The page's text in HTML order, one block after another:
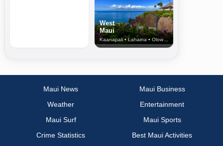
West
Maui
Kaanapali • Lahaina • Olowalu
Maui News
Maui Business
Weather
Entertainment
Maui Surf
Maui Sports
Crime Statistics
Best Maui Activities